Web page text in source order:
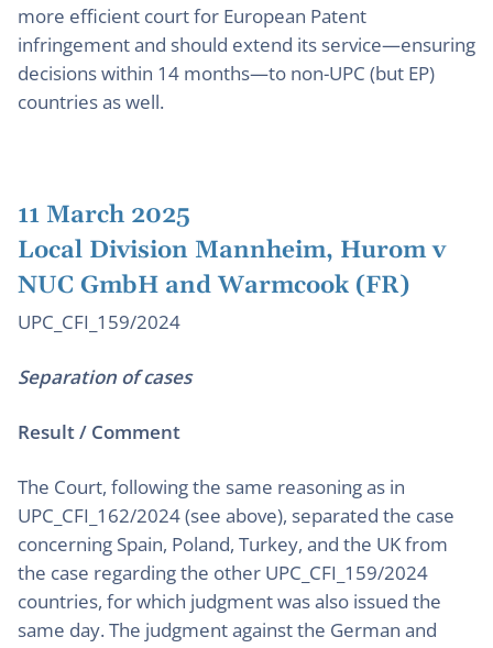
more efficient court for European Patent
infringement and should extend its service—ensuring
decisions within 14 months—to non-UPC (but EP)
countries as well.
11 March 2025
Local Division Mannheim, Hurom v
NUC GmbH and Warmcook (FR)
UPC_CFI_159/2024
Separation of cases
Result / Comment
The Court, following the same reasoning as in
UPC_CFI_162/2024 (see above), separated the case
concerning Spain, Poland, Turkey, and the UK from
the case regarding the other UPC_CFI_159/2024
countries, for which judgment was also issued the
same day. The judgment against the German and